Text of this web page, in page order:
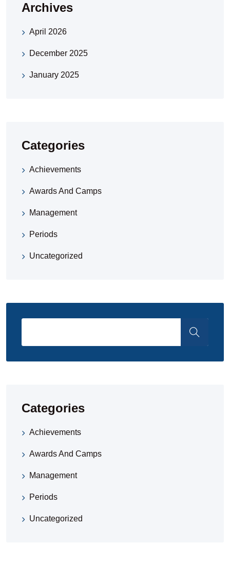
Archives
April 2026
December 2025
January 2025
Categories
Achievements
Awards And Camps
Management
Periods
Uncategorized
Categories
Achievements
Awards And Camps
Management
Periods
Uncategorized